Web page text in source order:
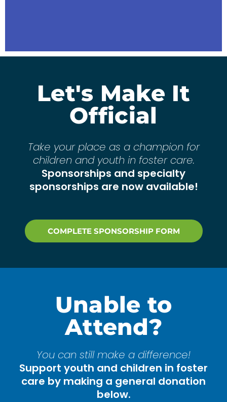
Let's Make It
Official
Take your place as a champion for
children and youth in foster care.
Sponsorships and specialty
sponsorships are now available!
COMPLETE SPONSORSHIP FORM
Unable to
Attend?
You can still make a difference!
Support youth and children in foster
care by making a general donation
below.